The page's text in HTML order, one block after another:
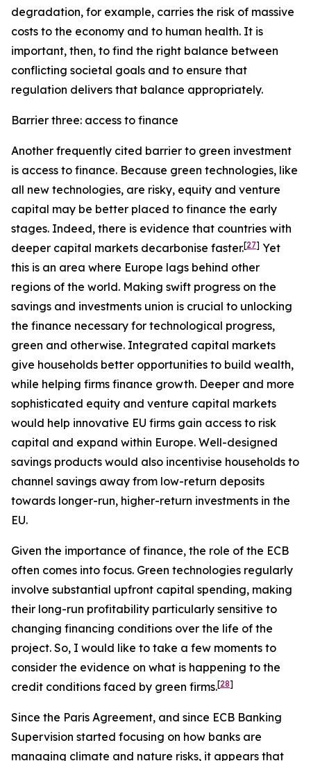
degradation, for example, carries the risk of massive
costs to the economy and to human health. It is
important, then, to find the right balance between
conflicting societal goals and to ensure that
regulation delivers that balance appropriately.
Barrier three: access to finance
Another frequently cited barrier to green investment
is access to finance. Because green technologies, like
all new technologies, are risky, equity and venture
capital may be better placed to finance the early
stages. Indeed, there is evidence that countries with
deeper capital markets decarbonise faster.[27] Yet
this is an area where Europe lags behind other
regions of the world. Making swift progress on the
savings and investments union is crucial to unlocking
the finance necessary for technological progress,
green and otherwise. Integrated capital markets
give households better opportunities to build wealth,
while helping firms finance growth. Deeper and more
sophisticated equity and venture capital markets
would help innovative EU firms gain access to risk
capital and expand within Europe. Well-designed
savings products would also incentivise households to
channel savings away from low-return deposits
towards longer-run, higher-return investments in the
EU.
Given the importance of finance, the role of the ECB
often comes into focus. Green technologies regularly
involve substantial upfront capital spending, making
their long-run profitability particularly sensitive to
changing financing conditions over the life of the
project. So, I would like to take a few moments to
consider the evidence on what is happening to the
credit conditions faced by green firms.[28]
Since the Paris Agreement, and since ECB Banking
Supervision started focusing on how banks are
managing climate and nature risks, it appears that